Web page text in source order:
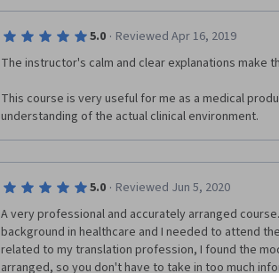
5.0 · Reviewed Apr 16, 2019
The instructor's calm and clear explanations make
This course is very useful for me as a medical
understanding of the actual clinical environment.
5.0 · Reviewed Jun 5, 2020
A very professional and accurately arranged
background in healthcare and I needed to attend
related to my translation profession, I found the
arranged, so you don't have to take in too much